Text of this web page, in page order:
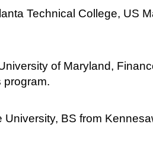
Technical College, US
of Maryland,
program.
BS from